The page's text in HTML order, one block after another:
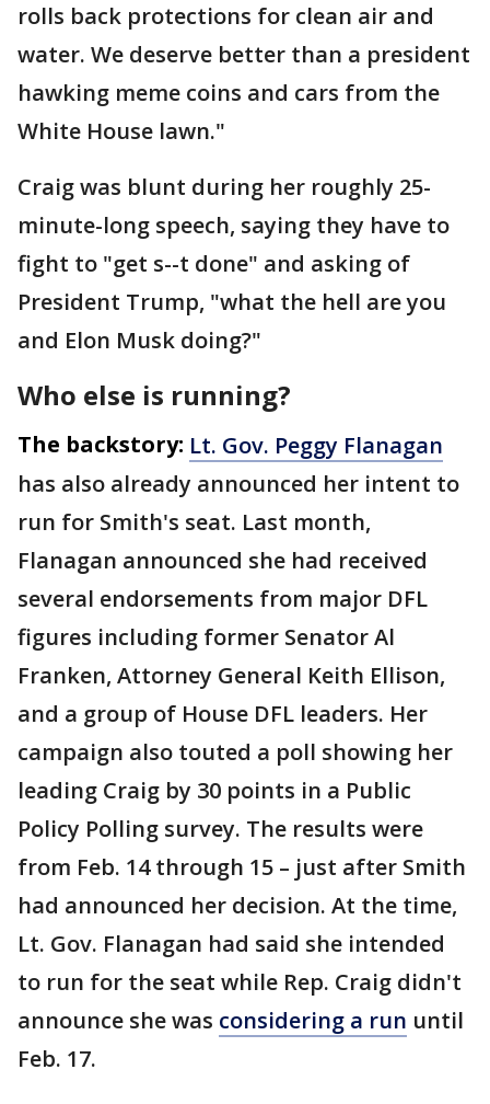
rolls back protections for clean air and
water. We deserve better than a president
hawking meme coins and cars from the
White House lawn."
Craig was blunt during her roughly 25-
minute-long speech, saying they have to
fight to "get s--t done" and asking of
President Trump, "what the hell are you
and Elon Musk doing?"
Who else is running?
The backstory: Lt. Gov. Peggy Flanagan
has also already announced her intent to
run for Smith's seat. Last month,
Flanagan announced she had received
several endorsements from major DFL
figures including former Senator Al
Franken, Attorney General Keith Ellison,
and a group of House DFL leaders. Her
campaign also touted a poll showing her
leading Craig by 30 points in a Public
Policy Polling survey. The results were
from Feb. 14 through 15 – just after Smith
had announced her decision. At the time,
Lt. Gov. Flanagan had said she intended
to run for the seat while Rep. Craig didn't
announce she was considering a run until
Feb. 17.